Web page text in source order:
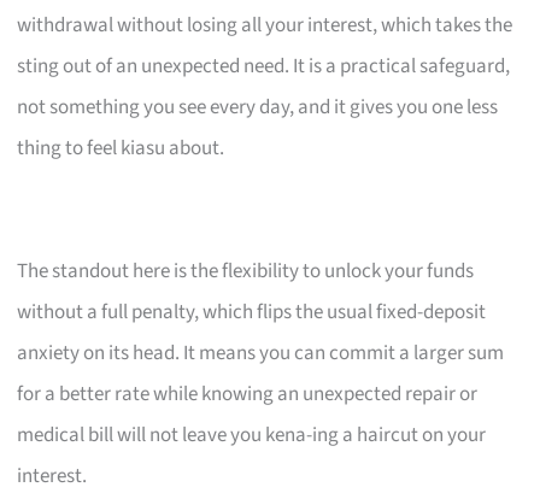
withdrawal without losing all your interest, which takes the
sting out of an unexpected need. It is a practical safeguard,
not something you see every day, and it gives you one less
thing to feel kiasu about.
The standout here is the flexibility to unlock your funds
without a full penalty, which flips the usual fixed-deposit
anxiety on its head. It means you can commit a larger sum
for a better rate while knowing an unexpected repair or
medical bill will not leave you kena-ing a haircut on your
interest.